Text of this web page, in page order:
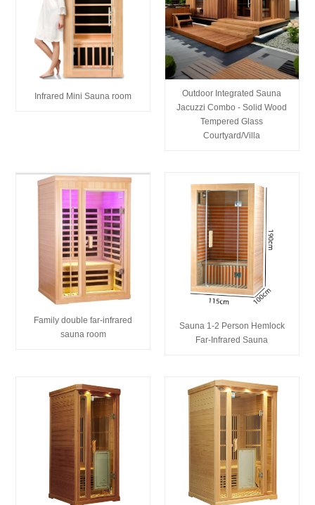
Infrared Mini Sauna room
Outdoor Integrated Sauna
Jacuzzi Combo - Solid Wood
Tempered Glass
Courtyard/Villa
Family double far-infrared
sauna room
Sauna 1-2 Person Hemlock
Far-Infrared Sauna